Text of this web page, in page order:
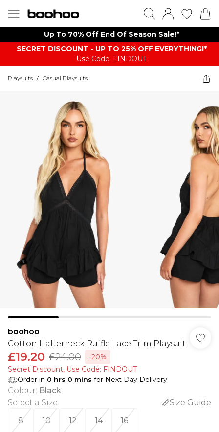
Up To 70% Off End Of Season Sale!*
SECRET DISCOUNT - UP TO 25% OFF EVERYTHING!*
Use Code: FINDOUT
Playsuits / Casual Playsuits
boohoo
Cotton Halterneck Ruffle Lace Trim Playsuit
£19.20 £24.00
-20%
Secret Discount​, Use Code: FINDOUT
Order in 0 hrs 0 mins for Next Day Delivery
Colour: Black
Select a Size:
Size Guide
8
10 12 14 16